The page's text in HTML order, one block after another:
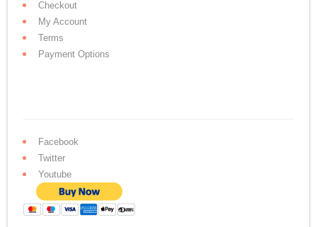
Checkout
My Account
Terms
Payment Options
Facebook
Twitter
Youtube